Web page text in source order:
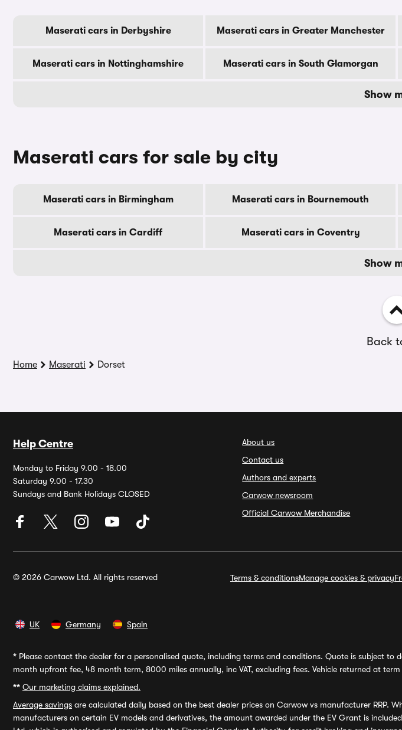
Maserati cars in Derbyshire Maserati cars in Greater Manchester
Maserati cars in Nottinghamshire Maserati cars in South Glamorgan
Show
Maserati cars for sale by city
Maserati cars in Birmingham Maserati cars in Bournemouth
Maserati cars in Cardiff Maserati cars in Coventry
Show
Back
Home Maserati Dorset
Help Centre
Monday to Friday 9.00 - 18.00
Saturday 9.00 - 17.30
Sundays and Bank Holidays CLOSED
About us
Contact us
Authors and experts
Carwow newsroom
Official Carwow Merchandise
© 2026 Carwow Ltd. All rights reserved Terms & conditionsManage cookies & privacy
UK Germany Spain
* Please contact the dealer for a personalised quote, including terms and conditions. Quote is subject
month upfront fee, 48 month term, 8000 miles annually, inc VAT, excluding fees. Vehicle returned at term
** Our marketing claims explained.
Average savings are calculated daily based on the best dealer prices on Carwow vs manufacturer RRP.
manufacturers on certain EV models and derivatives, the amount awarded under the EV Grant is